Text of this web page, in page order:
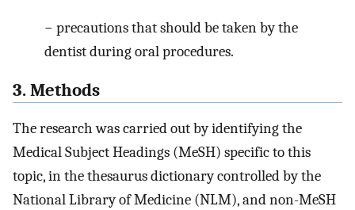
− precautions that should be taken by the
dentist during oral procedures.
3. Methods
The research was carried out by identifying the
Medical Subject Headings (MeSH) specific to this
topic, in the thesaurus dictionary controlled by the
National Library of Medicine (NLM), and non-MeSH